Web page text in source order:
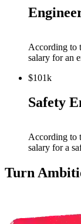
According to
salary for an
$101k
Safety
According to
salary for a
Turn